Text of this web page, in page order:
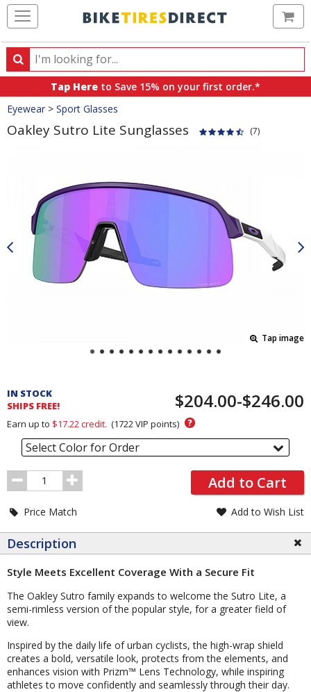
Search
Search
products,
categories
and
brands
Tap Here to Save 15% on your first order.*
Crumbs
Eyewear > Sport Glasses
Oakley Sutro Lite Sunglasses (7)
Tap image
and
Order
Section
IN STOCK
SHIPS FREE!
$204.00-$246.00
Earn up to $17.22 credit. (1722 VIP points) ?
Select Color for Order
Order
Quantity
Add to Cart
Price Match Add to Wish List
Description
Style Meets Excellent Coverage With a Secure Fit
The Oakley Sutro family expands to welcome the Sutro Lite, a
semi-rimless version of the popular style, for a greater field of
view.
Inspired by the daily life of urban cyclists, the high-wrap shield
creates a bold, versatile look, protects from the elements, and
enhances vision with Prizm™ Lens Technology, while inspiring
athletes to move confidently and seamlessly through their day.